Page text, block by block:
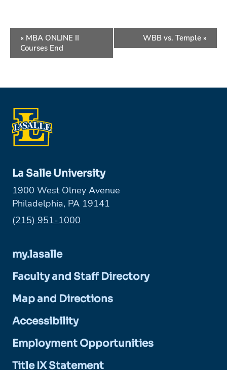
Event
Navigation
« MBA ONLINE II
Courses End
WBB vs. Temple »
La Salle University
1900 West Olney Avenue
Philadelphia, PA 19141
Phone:
(215) 951-1000
my.lasalle
Faculty and Staff Directory
Map and Directions
Accessibility
Employment Opportunities
Title IX Statement